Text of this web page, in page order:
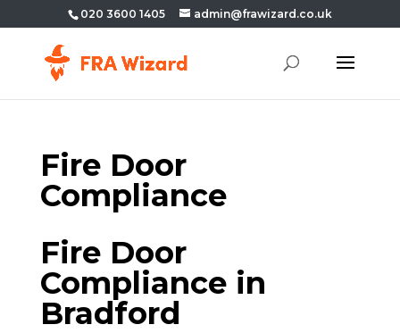
020 3600 1405 admin@frawizard.co.uk
Fire Door
Compliance
Fire Door
Compliance in
Bradford